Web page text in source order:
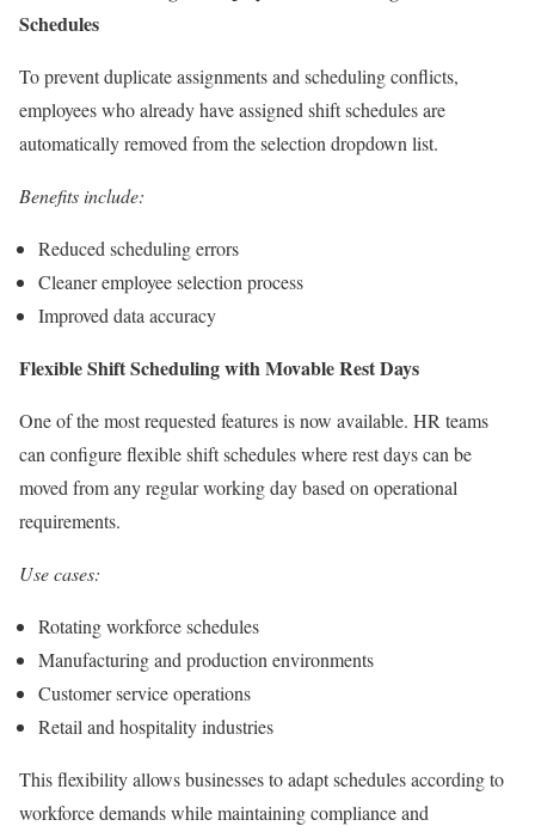
Schedules
To prevent duplicate assignments and scheduling conflicts,
employees who already have assigned shift schedules are
automatically removed from the selection dropdown list.
Benefits include:
Reduced scheduling errors
Cleaner employee selection process
Improved data accuracy
Flexible Shift Scheduling with Movable Rest Days
One of the most requested features is now available. HR teams
can configure flexible shift schedules where rest days can be
moved from any regular working day based on operational
requirements.
Use cases:
Rotating workforce schedules
Manufacturing and production environments
Customer service operations
Retail and hospitality industries
This flexibility allows businesses to adapt schedules according to
workforce demands while maintaining compliance and